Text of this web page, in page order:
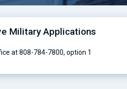
Military Applications
at 808-784-7800, option 1